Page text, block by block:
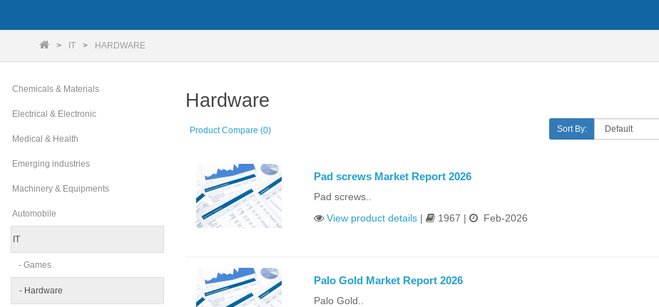
IT HARDWARE
Chemicals & Materials
Electrical & Electronic
Medical & Health
Emerging industries
Machinery & Equipments
Automobile
IT
- Games
- Hardware
Hardware
Product Compare (0) Sort By:
Pad screws Market Report 2026
Pad screws..
View product details | 1967 | Feb-2026
Palo Gold Market Report 2026
Palo Gold..